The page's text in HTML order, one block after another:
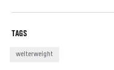
TAGS
welterweight